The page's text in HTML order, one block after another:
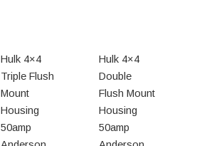
Hulk 4×4
Triple Flush
Mount
Housing
50amp
Hulk 4×4
Double
Flush Mount
Housing
50amp